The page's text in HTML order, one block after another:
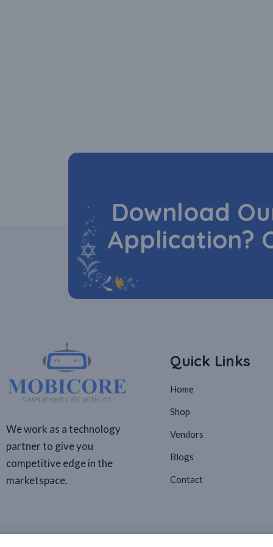
Download
Application?
We work as a technology
partner to give you
competitive edge in the
marketspace.
Quick Links
Home
Shop
Vendors
Blogs
Contact